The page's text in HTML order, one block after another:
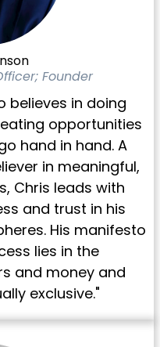
Founder
believes in doing
opportunities
hand in hand. A
in meaningful,
Chris leads with
and trust in his
His manifesto
lies in the
and money and
exclusive."